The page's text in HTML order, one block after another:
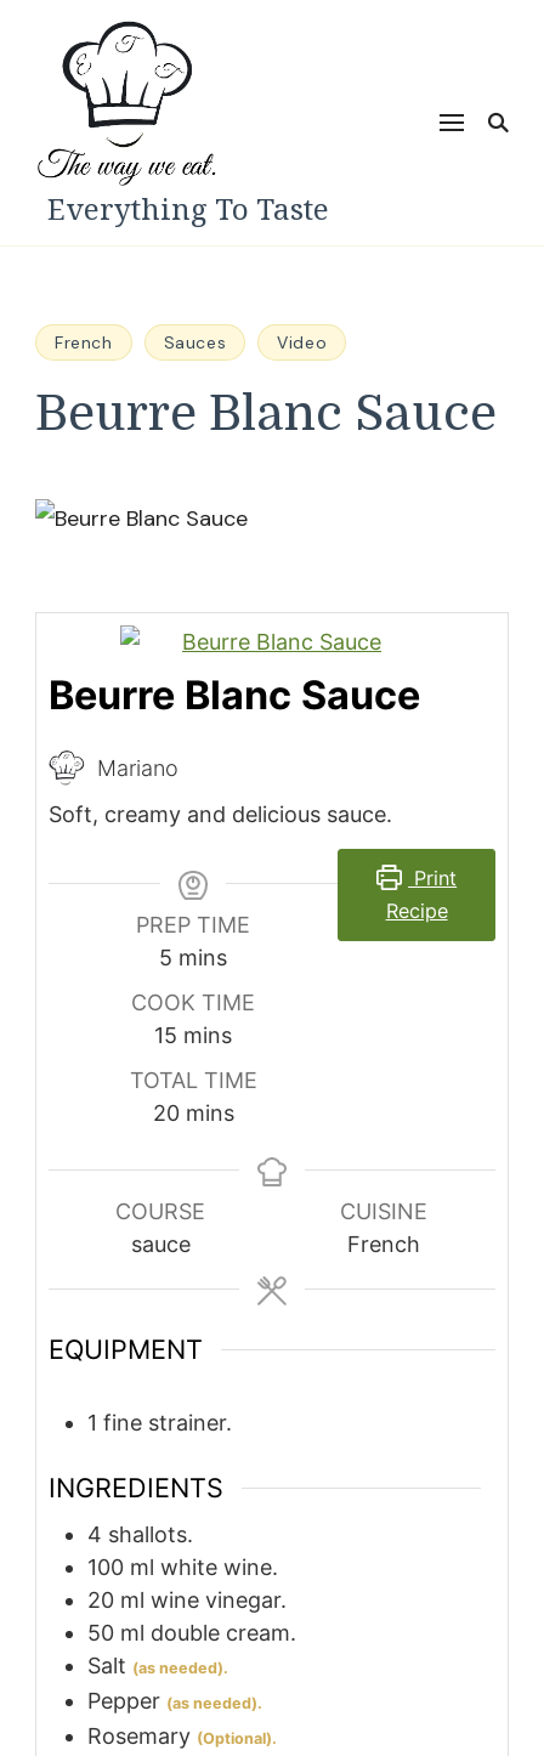
Everything To Taste
French Sauces Video
Beurre Blanc Sauce
Beurre Blanc Sauce
Mariano
Soft, creamy and delicious sauce.
Print
Recipe
PREP TIME
5 minutes
mins
COOK TIME
15 minutes
mins
TOTAL TIME
20minutes
mins
COURSE
sauce
CUISINE
French
EQUIPMENT
1 fine strainer.
INGREDIENTS
4 shallots.
100 ml white wine.
20 ml wine vinegar.
50 ml double cream.
Salt (as needed).
Pepper (as needed).
Rosemary (Optional).